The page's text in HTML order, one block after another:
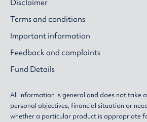
Disclaimer
Terms and conditions
Important information
Feedback and complaints
Fund Details
All information is general and does not take
personal objectives, financial situation or
whether a particular product is appropriate